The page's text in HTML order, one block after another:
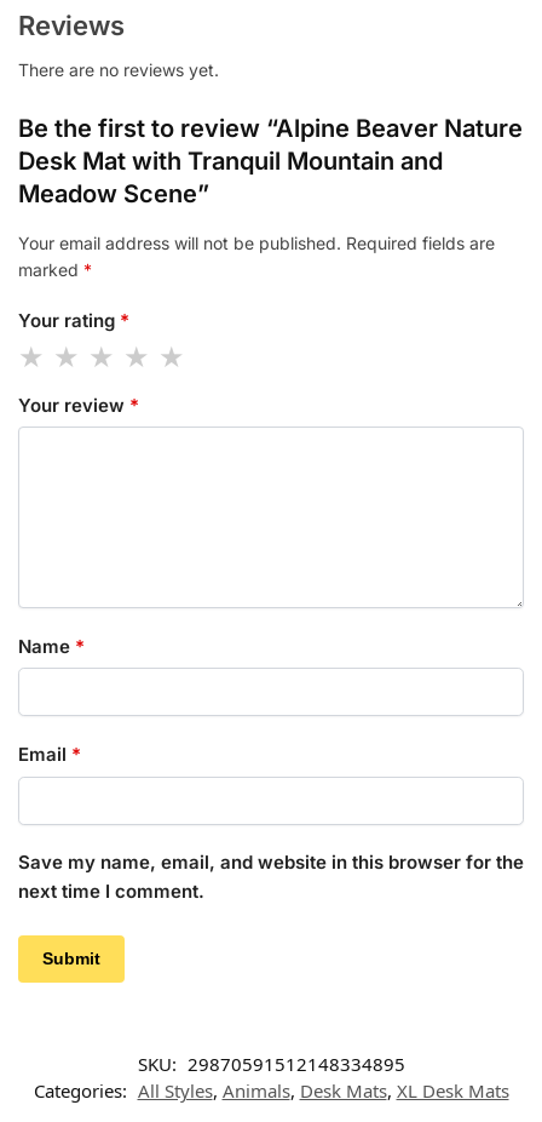
Reviews
There are no reviews yet.
Be the first to review “Alpine Beaver Nature
Desk Mat with Tranquil Mountain and
Meadow Scene”
Your email address will not be published. Required fields are
marked *
Your rating *
Your review *
Name *
Email *
Save my name, email, and website in this browser for the
next time I comment.
SKU: 29870591512148334895
Categories: All Styles, Animals, Desk Mats, XL Desk Mats